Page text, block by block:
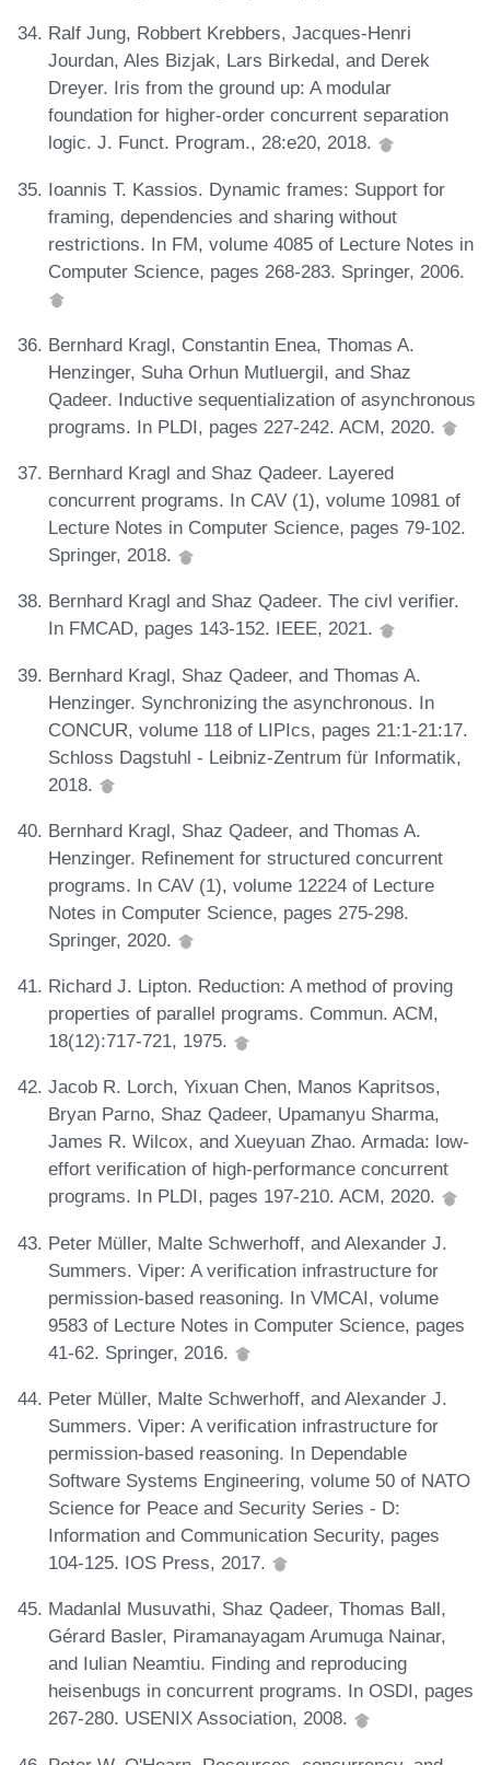
Ralf Jung, Robbert Krebbers, Jacques-Henri
Jourdan, Ales Bizjak, Lars Birkedal, and Derek
Dreyer. Iris from the ground up: A modular
foundation for higher-order concurrent separation
logic. J. Funct. Program., 28:e20, 2018.
Ioannis T. Kassios. Dynamic frames: Support for
framing, dependencies and sharing without
restrictions. In FM, volume 4085 of Lecture Notes in
Computer Science, pages 268-283. Springer, 2006.
Bernhard Kragl, Constantin Enea, Thomas A.
Henzinger, Suha Orhun Mutluergil, and Shaz
Qadeer. Inductive sequentialization of asynchronous
programs. In PLDI, pages 227-242. ACM, 2020.
Bernhard Kragl and Shaz Qadeer. Layered
concurrent programs. In CAV (1), volume 10981 of
Lecture Notes in Computer Science, pages 79-102.
Springer, 2018.
Bernhard Kragl and Shaz Qadeer. The civl verifier.
In FMCAD, pages 143-152. IEEE, 2021.
Bernhard Kragl, Shaz Qadeer, and Thomas A.
Henzinger. Synchronizing the asynchronous. In
CONCUR, volume 118 of LIPIcs, pages 21:1-21:17.
Schloss Dagstuhl - Leibniz-Zentrum für Informatik,
2018.
Bernhard Kragl, Shaz Qadeer, and Thomas A.
Henzinger. Refinement for structured concurrent
programs. In CAV (1), volume 12224 of Lecture
Notes in Computer Science, pages 275-298.
Springer, 2020.
Richard J. Lipton. Reduction: A method of proving
properties of parallel programs. Commun. ACM,
18(12):717-721, 1975.
Jacob R. Lorch, Yixuan Chen, Manos Kapritsos,
Bryan Parno, Shaz Qadeer, Upamanyu Sharma,
James R. Wilcox, and Xueyuan Zhao. Armada: low-
effort verification of high-performance concurrent
programs. In PLDI, pages 197-210. ACM, 2020.
Peter Müller, Malte Schwerhoff, and Alexander J.
Summers. Viper: A verification infrastructure for
permission-based reasoning. In VMCAI, volume
9583 of Lecture Notes in Computer Science, pages
41-62. Springer, 2016.
Peter Müller, Malte Schwerhoff, and Alexander J.
Summers. Viper: A verification infrastructure for
permission-based reasoning. In Dependable
Software Systems Engineering, volume 50 of NATO
Science for Peace and Security Series - D:
Information and Communication Security, pages
104-125. IOS Press, 2017.
Madanlal Musuvathi, Shaz Qadeer, Thomas Ball,
Gérard Basler, Piramanayagam Arumuga Nainar,
and Iulian Neamtiu. Finding and reproducing
heisenbugs in concurrent programs. In OSDI, pages
267-280. USENIX Association, 2008.